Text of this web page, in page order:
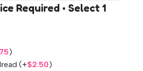
Required • Select 1
)
(+$2.50)